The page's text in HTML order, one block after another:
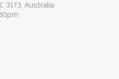
3173, Australia